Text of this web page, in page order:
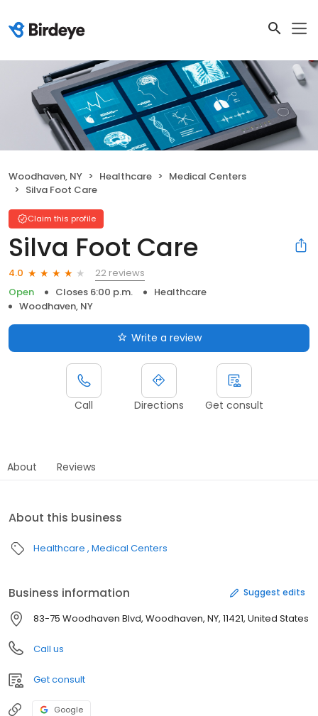
Woodhaven, NY Healthcare
Medical Centers
Silva Foot Care
Claim this profile
Silva Foot Care
4.0
22 reviews
Open
Closes 6:00 p.m.
Healthcare
Woodhaven, NY
Write a review
Call Directions Get consult
About Reviews
About this business
Healthcare Medical Centers
Business information Suggest edits
83-75 Woodhaven Blvd, Woodhaven, NY, 11421, United States
Call us
Get consult
Google